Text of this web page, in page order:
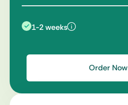
1-2 weeks
Order Now